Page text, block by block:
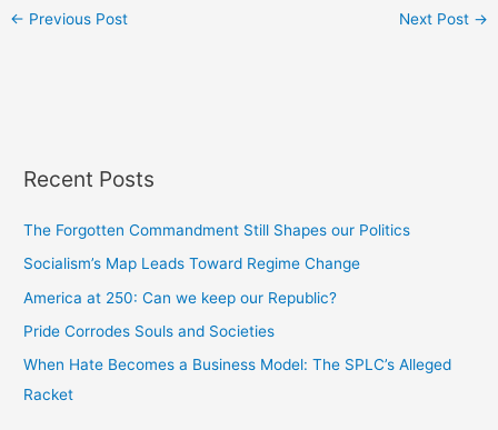
← Previous Post Next Post →
Recent Posts
The Forgotten Commandment Still Shapes our Politics
Socialism’s Map Leads Toward Regime Change
America at 250: Can we keep our Republic?
Pride Corrodes Souls and Societies
When Hate Becomes a Business Model: The SPLC’s Alleged
Racket